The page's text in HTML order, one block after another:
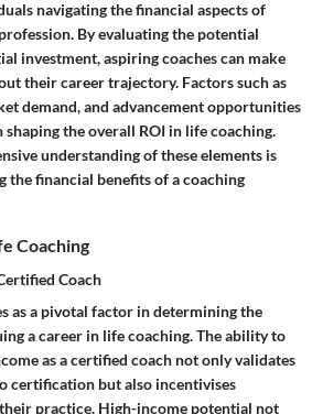
navigating the financial aspects of
By evaluating the potential
investment, aspiring coaches can make
their career trajectory. Factors such as
demand, and advancement opportunities
the overall ROI in life coaching.
understanding of these elements is
the financial benefits of a coaching
Coaching
Coach
as a pivotal factor in determining the
a career in life coaching. The ability to
as a certified coach not only validates
certification but also incentivises
practice. High-income potential not